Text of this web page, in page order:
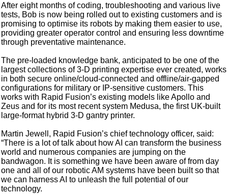
After eight months of coding, troubleshooting and various live
tests, Bob is now being rolled out to existing customers and is
promising to optimise its robots by making them easier to use,
providing greater operator control and ensuring less downtime
through preventative maintenance.
The pre-loaded knowledge bank, anticipated to be one of the
largest collections of 3-D printing expertise ever created, works
in both secure online/cloud-connected and offline/air-gapped
configurations for military or IP-sensitive customers. This
works with Rapid Fusion’s existing models like Apollo and
Zeus and for its most recent system Medusa, the first UK-built
large-format hybrid 3-D gantry printer.
Martin Jewell, Rapid Fusion’s chief technology officer, said:
“There is a lot of talk about how AI can transform the business
world and numerous companies are jumping on the
bandwagon. It is something we have been aware of from day
one and all of our robotic AM systems have been built so that
we can harness AI to unleash the full potential of our
technology.